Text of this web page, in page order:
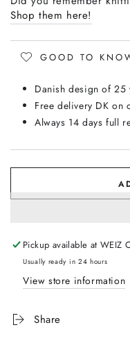
Shop them here!
GOOD TO
Danish design of 25
Free delivery DK on
Always 14 days full
Pickup available atWEIZ
Usually ready in 24 hours
View store information
Share